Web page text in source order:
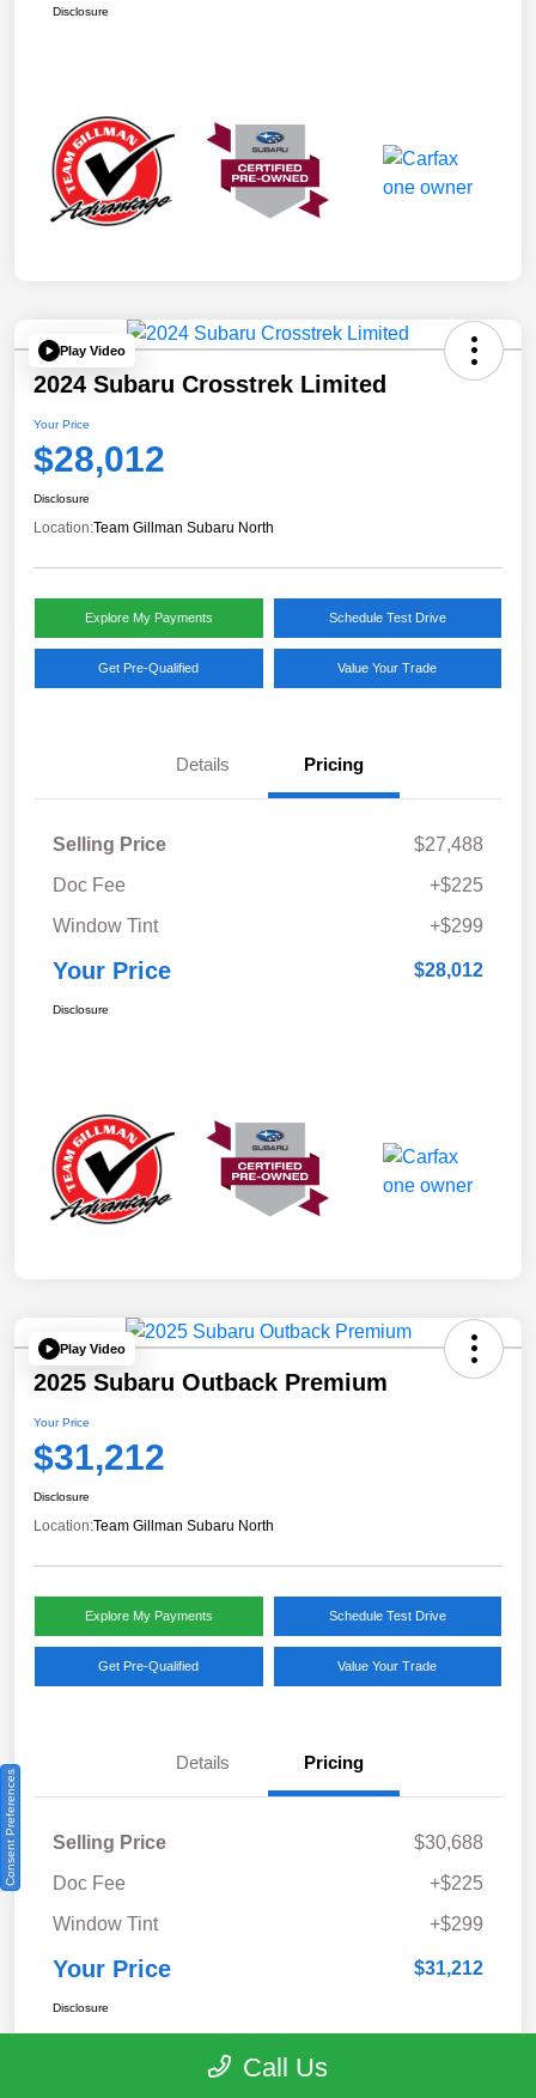
Disclosure
Play Video
2024 Subaru Crosstrek Limited
Your Price
$28,012
Disclosure
Location:Team Gillman Subaru North
Explore My Payments Schedule Test Drive
Get Pre-Qualified Value Your Trade
Details Pricing
Selling Price
$27,488
Doc Fee
+$225
Window Tint
+$299
Your Price $28,012
Disclosure
Play Video
2025 Subaru Outback Premium
Your Price
$31,212
Disclosure
Location:Team Gillman Subaru North
Explore My Payments Schedule Test Drive
Get Pre-Qualified Value Your Trade
Details Pricing
Selling Price
$30,688
Doc Fee
+$225
Window Tint
+$299
Your Price $31,212
Disclosure
Call Us
Consent Preferences